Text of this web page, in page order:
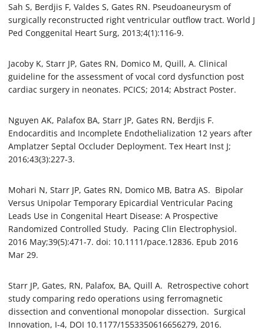
Sah S, Berdjis F, Valdes S, Gates RN. Pseudoaneurysm of
surgically reconstructed right ventricular outflow tract. World J
Ped Conggenital Heart Surg, 2013;4(1):116-9.
Jacoby K, Starr JP, Gates RN, Domico M, Quill, A. Clinical
guideline for the assessment of vocal cord dysfunction post
cardiac surgery in neonates. PCICS; 2014; Abstract Poster.
Nguyen AK, Palafox BA, Starr JP, Gates RN, Berdjis F.
Endocarditis and Incomplete Endothelialization 12 years after
Amplatzer Septal Occluder Deployment. Tex Heart Inst J;
2016;43(3):227-3.
Mohari N, Starr JP, Gates RN, Domico MB, Batra AS. Bipolar
Versus Unipolar Temporary Epicardial Ventricular Pacing
Leads Use in Congenital Heart Disease: A Prospective
Randomized Controlled Study. Pacing Clin Electrophysiol.
2016 May;39(5):471-7. doi: 10.1111/pace.12836. Epub 2016
Mar 29.
Starr JP, Gates, RN, Palafox, BA, Quill A. Retrospective cohort
study comparing redo operations using ferromagnetic
dissection and conventional monopolar dissection. Surgical
Innovation, I-4, DOI 10.1177/1553350616656279, 2016.